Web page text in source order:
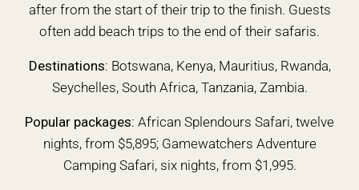
after from the start of their trip to the finish. Guests
often add beach trips to the end of their safaris.
Destinations: Botswana, Kenya, Mauritius, Rwanda,
Seychelles, South Africa, Tanzania, Zambia.
Popular packages: African Splendours Safari, twelve
nights, from $5,895; Gamewatchers Adventure
Camping Safari, six nights, from $1,995.